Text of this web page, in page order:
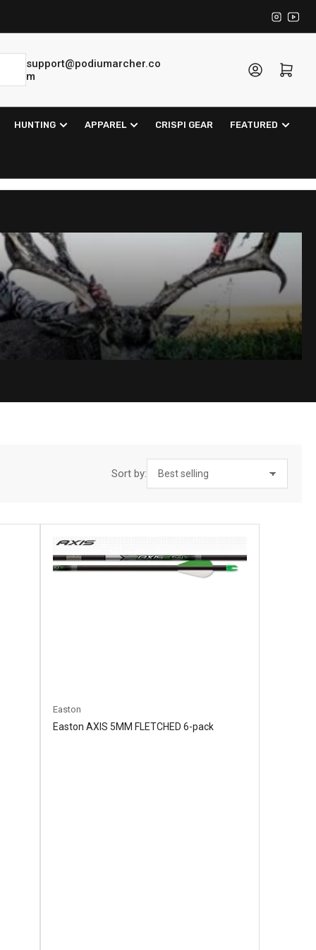
Instagram
support@podiumarcher.co
m
Log in Open mini cart
HUNTING APPAREL CRISPI GEAR FEATURED
Sort by:
Easton
Easton AXIS 5MM FLETCHED 6-pack